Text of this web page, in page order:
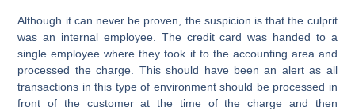
Although it can never be proven, the suspicion is that the culprit
was an internal employee. The credit card was handed to a
single employee where they took it to the accounting area and
processed the charge. This should have been an alert as all
transactions in this type of environment should be processed in
front of the customer at the time of the charge and then